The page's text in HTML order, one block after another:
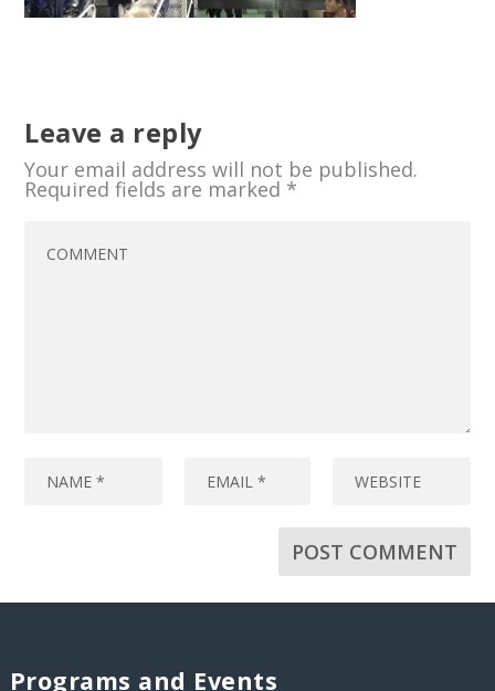
Leave a reply
Your email address will not be published.
Required fields are marked *
Programs and Events